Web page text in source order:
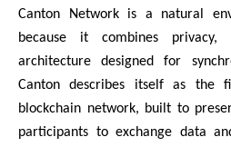
Canton Network is a natural
because it combines privacy,
architecture designed for
Canton describes itself as the
blockchain network, built to
participants to exchange data